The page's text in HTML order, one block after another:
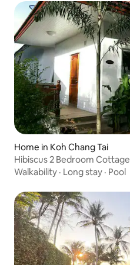
Home in Koh Chang Tai
Hibiscus 2 Bedroom
Walkability · Long stay · Pool